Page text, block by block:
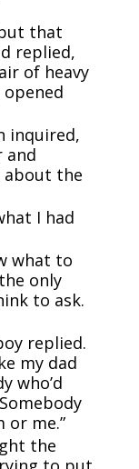
that
replied,
of heavy
inquired,
and
about the
I had
what to
only
to ask.
replied.
my dad
who’d
or me.”
the